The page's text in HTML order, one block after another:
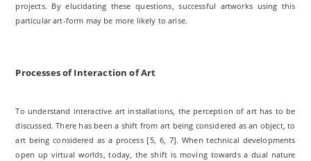
projects. By elucidating these questions, successful artworks using this
particular art-form may be more likely to arise.
Processes of Interaction of Art
To understand interactive art installations, the perception of art has to be
discussed. There has been a shift from art being considered as an object, to
art being considered as a process [5, 6, 7]. When technical developments
open up virtual worlds, today, the shift is moving towards a dual nature